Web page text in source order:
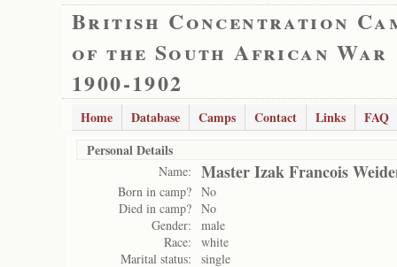
British Concentration
of the South African War
1900-1902
Home Database Camps Contact Links
FAQ
Personal Details
Name: Master Izak Francois
Born in camp? No
Died in camp? No
Gender:
male
Race:
white
Marital status:
single